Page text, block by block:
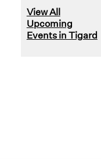
View All
Upcoming
Events in Tigard